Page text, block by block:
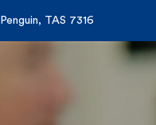
TAS 7316